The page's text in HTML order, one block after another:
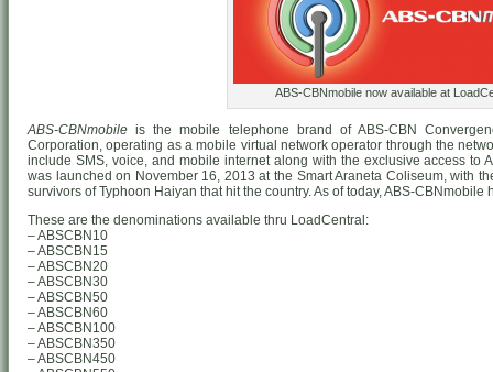
ABS-CBNmobile now available at
ABS-CBNmobile is the mobile telephone brand of ABS-CBN
Corporation, operating as a mobile virtual network operator through the
include SMS, voice, and mobile internet along with the exclusive access to
was launched on November 16, 2013 at the Smart Araneta Coliseum, with
survivors of Typhoon Haiyan that hit the country. As of today, ABS-
These are the denominations available thru LoadCentral:
– ABSCBN10
– ABSCBN15
– ABSCBN20
– ABSCBN30
– ABSCBN50
– ABSCBN60
– ABSCBN100
– ABSCBN350
– ABSCBN450